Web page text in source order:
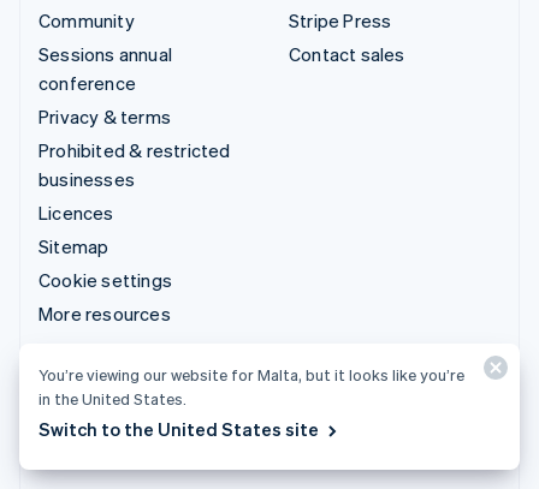
Community
Sessions annual
conference
Privacy & terms
Prohibited & restricted
businesses
Licences
Sitemap
Cookie settings
More resources
Stripe Press
Contact sales
Support
Get support
Managed support plans
You’re viewing our website for Malta, but it looks like you’re
in the United States.
Switch to the United States site